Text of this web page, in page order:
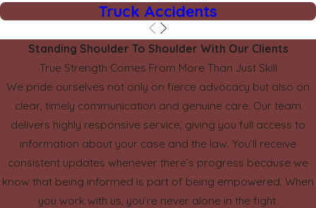
Truck Accidents
Standing Shoulder To Shoulder With Our Clients
True Strength Comes From More Than Just Skill
We pride ourselves not only on fierce advocacy but also on
clear, timely communication and genuine care. Our team
delivers highly responsive service, giving you full access to
information about your case and the law. You’ll receive
consistent updates whenever there’s progress because we
know that being informed is part of being empowered. When
you work with us, you’re never alone in the fight.